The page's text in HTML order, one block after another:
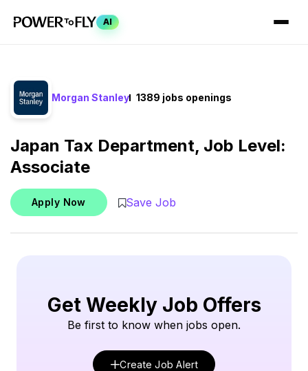
AI
Morgan Stanley 1389 jobs openings
Japan Tax Department, Job Level:
Associate
Apply Now Save Job
Get Weekly Job Offers
Be first to know when jobs open.
Create Job Alert